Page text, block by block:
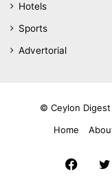
Hotels
Sports
Advertorial
© Ceylon
Home